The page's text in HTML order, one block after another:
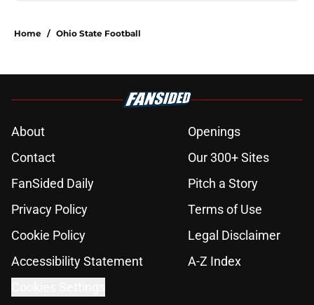
Home / Ohio State Football
About
Openings
Contact
Our 300+ Sites
FanSided Daily
Pitch a Story
Privacy Policy
Terms of Use
Cookie Policy
Legal Disclaimer
Accessibility Statement
A-Z Index